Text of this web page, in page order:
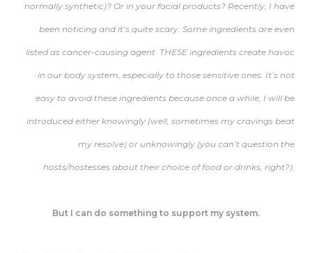
normally synthetic)? Or in your facial products? Recently, I have
been noticing and it’s quite scary. Some ingredients are even
listed as cancer-causing agent. THESE ingredients create havoc
in our body system, especially to those sensitive ones. It’s not
easy to avoid these ingredients because once a while, I will be
introduced either knowingly (well, sometimes my cravings beat
my resolve) or unknowingly (you can’t question the
hosts/hostesses about their choice of food or drinks, right?).
But I can do something to support my system.